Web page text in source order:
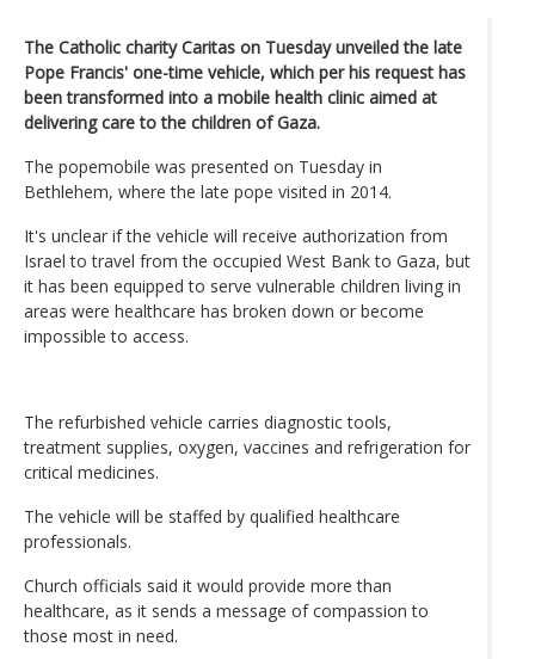
The Catholic charity Caritas on Tuesday unveiled the late
Pope Francis' one-time vehicle, which per his request has
been transformed into a mobile health clinic aimed at
delivering care to the children of Gaza.
The popemobile was presented on Tuesday in
Bethlehem, where the late pope visited in 2014.
It's unclear if the vehicle will receive authorization from
Israel to travel from the occupied West Bank to Gaza, but
it has been equipped to serve vulnerable children living in
areas were healthcare has broken down or become
impossible to access.
The refurbished vehicle carries diagnostic tools,
treatment supplies, oxygen, vaccines and refrigeration for
critical medicines.
The vehicle will be staffed by qualified healthcare
professionals.
Church officials said it would provide more than
healthcare, as it sends a message of compassion to
those most in need.